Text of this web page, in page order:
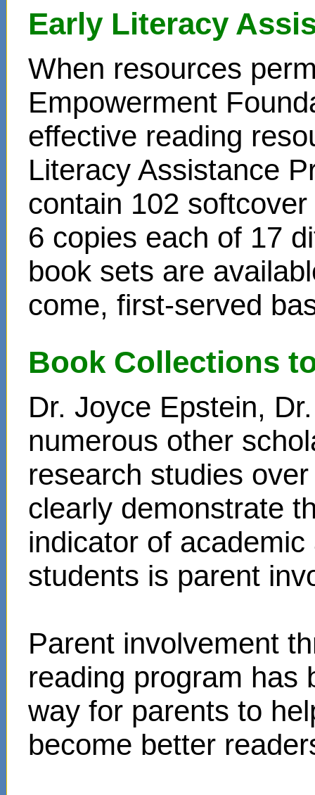
Early Literacy
When resources
Empowerment
effective reading
Literacy Assistance
contain 102
6 copies each of 17
book sets are
come, first-served
Book Collections
Dr. Joyce Epstein,
numerous other
research studies
clearly demonstrate
indicator of
students is parent
Parent involvement
reading program has
way for parents to
become better